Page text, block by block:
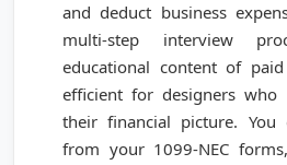
and deduct business
multi-step interview
educational content of
efficient for designers
their financial picture.
from your 1099-NEC